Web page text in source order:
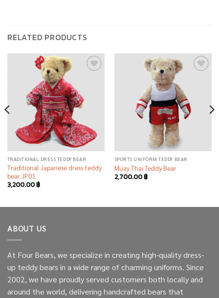
RELATED PRODUCTS
TRADITIONAL DRESS TEDDY BEAR
Traditional Japanese dress teddy
bear JP01
3,200.00฿
SPORTS UNIFORM TEDDY BEAR
Muay Thai Teddy Bear
2,700.00฿
ABOUT US
At Four Bears, we specialize in creating high-quality dress-
up teddy bears in a wide range of charming uniforms. Since
2002, we have proudly served customers both locally and
around the world, delivering handcrafted bears that